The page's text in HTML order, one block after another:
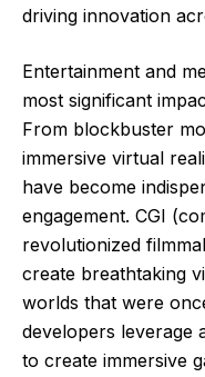
driving innovation
Entertainment and
most significant
From blockbuster
immersive virtual
have become
engagement. CGI
revolutionized
create breathtaking
worlds that were
developers leverage
to create immersive